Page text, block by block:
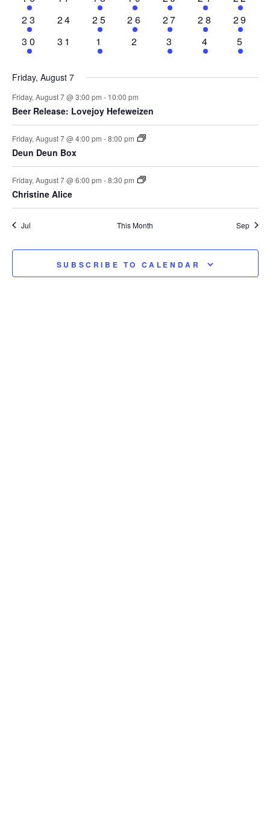
event
eventseventsevent
eventsevents
1
event
23
0
events
24
2
events
25
2
events
26
2
events
27
3
events
28
2
29
1
event
30
0
events
31
2
events
1
0
events
2
1
event
3
1
event
4
2
5
Friday, August 7
Friday, August 7 @ 3:00 pm - 10:00 pm
Beer Release: Lovejoy Hefeweizen
Friday, August 7 @ 4:00 pm -8:00 pm
Deun Deun Box
Friday, August 7 @ 6:00 pm -8:30 pm
Christine Alice
Jul This Month Sep
SUBSCRIBE TO CALENDAR